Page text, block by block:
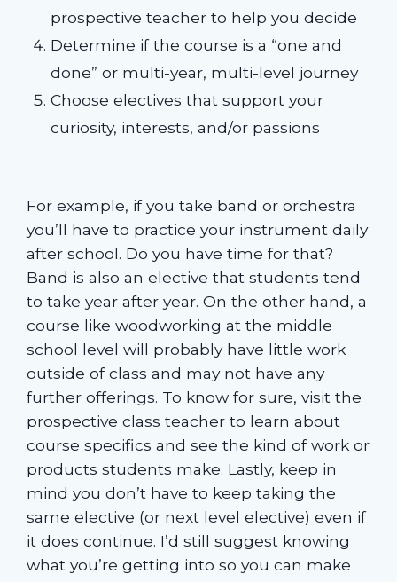
prospective teacher to help you decide
Determine if the course is a “one and
done” or multi-year, multi-level journey
Choose electives that support your
curiosity, interests, and/or passions
For example, if you take band or orchestra
you’ll have to practice your instrument daily
after school. Do you have time for that?
Band is also an elective that students tend
to take year after year. On the other hand, a
course like woodworking at the middle
school level will probably have little work
outside of class and may not have any
further offerings. To know for sure, visit the
prospective class teacher to learn about
course specifics and see the kind of work or
products students make. Lastly, keep in
mind you don’t have to keep taking the
same elective (or next level elective) even if
it does continue. I’d still suggest knowing
what you’re getting into so you can make